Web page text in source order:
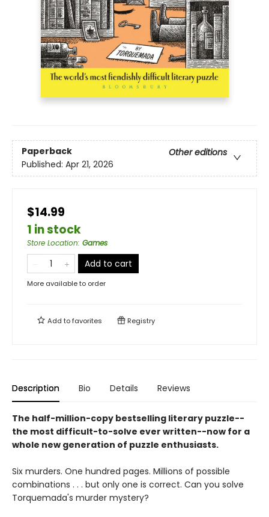
Paperback
Other editions
Published: Apr 21, 2026
$14.99
1 in stock
Store Location: Games
Add to cart
More available to order
Add tofavorites Registry
Description Bio Details Reviews
The half-million-copy bestselling literary puzzle--
the most difficult-to-solve ever written--now for a
whole new generation of puzzle enthusiasts.
Six murders. One hundred pages. Millions of possible
combinations . . . but only one is correct. Can you solve
Torquemada's murder mystery?